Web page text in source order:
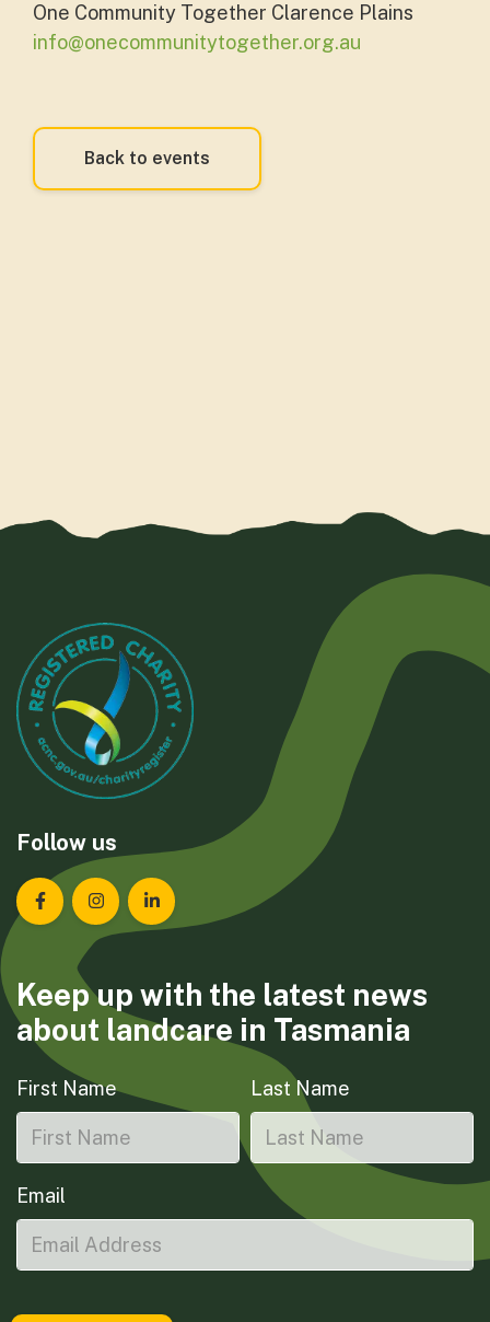
One Community Together Clarence Plains
info@onecommunitytogether.org.au
Back to events
Follow us
Landcare Tasmania on Facebook
Landcare Tasmania on Instagram
Landcare Tasmania on LinkedIn
Keep up with the latest news
about landcare in Tasmania
First Name Last Name
Email